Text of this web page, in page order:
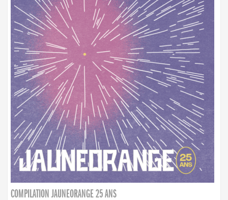
COMPILATION JAUNEORANGE 25 ANS